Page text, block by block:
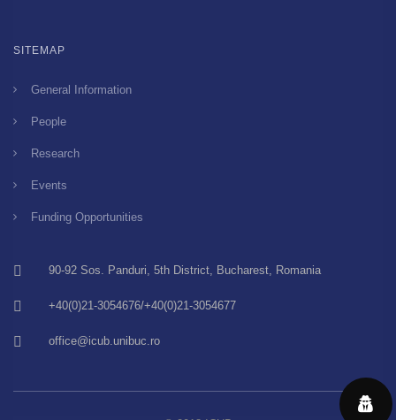
SITEMAP
General Information
People
Research
Events
Funding Opportunities
90-92 Sos. Panduri, 5th District, Bucharest, Romania
+40(0)21-3054676/+40(0)21-3054677
office@icub.unibuc.ro